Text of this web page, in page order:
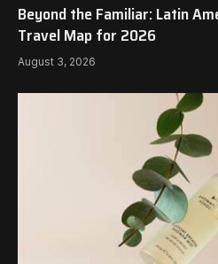
Beyond the Familiar: Latin
Travel Map for 2026
August 3, 2026